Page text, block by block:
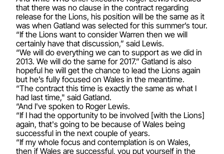
that there was no clause in the contract regarding
release for the Lions, his position will be the same as it
was when Gatland was selected for this summer’s tour.
“If the Lions want to consider Warren then we will
certainly have that discussion,” said Lewis.
“We will do everything we can to support as we did in
2013. We will do the same for 2017.” Gatland is also
hopeful he will get the chance to lead the Lions again
but he’s fully focused on Wales in the meantime.
“The contract this time is exactly the same as what I
had last time," said Gatland.
“And I've spoken to Roger Lewis.
“If I had the opportunity to be involved [with the Lions]
again, that's going to be because of Wales being
successful in the next couple of years.
“If my whole focus and contemplation is on Wales,
then if Wales are successful, you put yourself in the